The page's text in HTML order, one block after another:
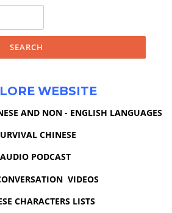
WEBSITE
AND NON - ENGLISH LANGUAGES
CHINESE
AUDIO PODCAST
VIDEOS
CHARACTERS LISTS